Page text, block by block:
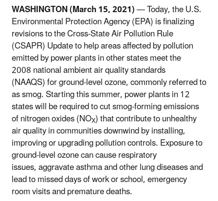
WASHINGTON (March 15, 2021)— Today, the U.S.
Environmental Protection Agency (EPA) is finalizing
revisions to the Cross-State Air Pollution Rule
(CSAPR) Update to help areas affected by pollution
emitted by power plants in other states meet the
2008 national ambient air quality standards
(NAAQS) for ground-level ozone, commonly referred to
as smog. Starting this summer, power plants in 12
states will be required to cut smog-forming emissions
of nitrogen oxides (NOX) that contribute to unhealthy
air quality in communities downwind by installing,
improving or upgrading pollution controls. Exposure to
ground-level ozone can cause respiratory
issues, aggravate asthma and other lung diseases and
lead to missed days of work or school, emergency
room visits and premature deaths.